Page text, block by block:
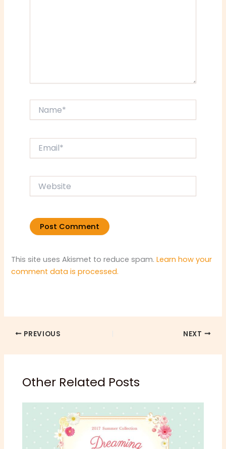
Website
This site uses Akismet to reduce spam.Learn how your
comment data is processed.
PREVIOUS NEXT
Other Related Posts